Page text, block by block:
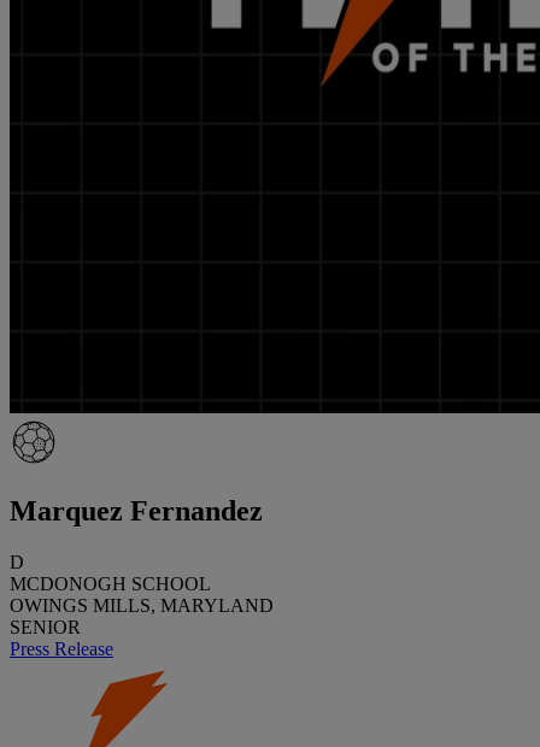
Marquez Fernandez
D
MCDONOGH SCHOOL
OWINGS MILLS, MARYLAND
SENIOR
Press Release